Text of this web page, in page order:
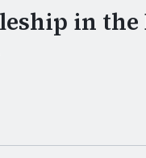
in the